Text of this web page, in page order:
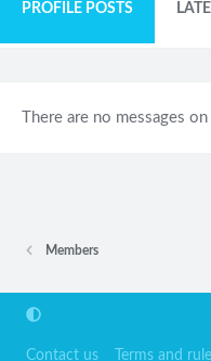
PROFILE POSTS
There are no messages
Members
Contact us Terms and